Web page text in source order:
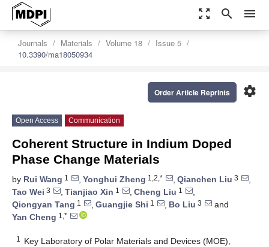
zoom_out_map search menu
Journals Materials Volume 18
Issue 5
10.3390/ma18050934
settings
Order Article Reprints
Open Access Communication
Coherent Structure in Indium Doped
Phase Change Materials
by Rui Wang 1 , Yonghui Zheng 1,2,* , Qianchen Liu 3
,
Tao Wei 3 , Tianjiao Xin 1 , Cheng Liu 1
,
Qiongyan Tang 1 , Guangjie Shi 1 , Bo Liu 3
and
Yan Cheng 1,*
1
Key Laboratory of Polar Materials and Devices (MOE),